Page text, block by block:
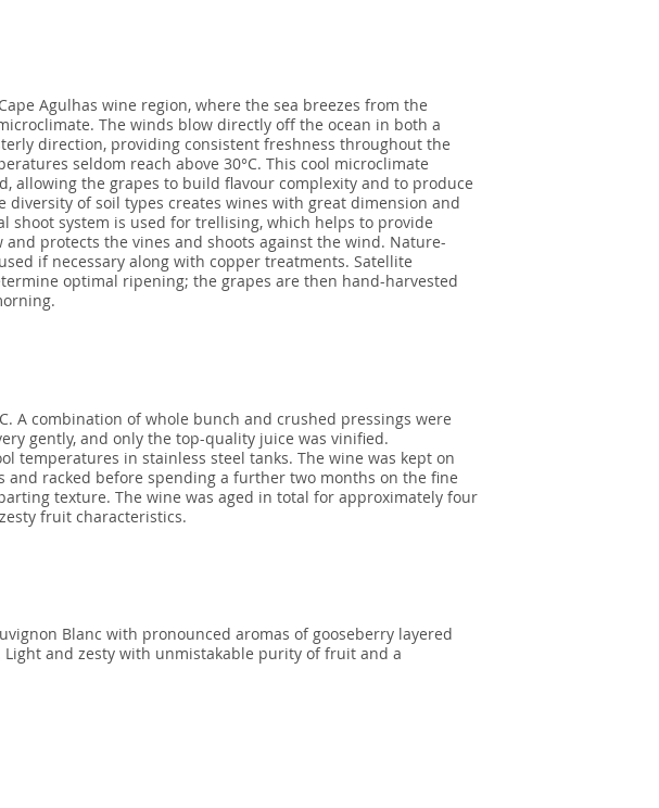
Agulhas wine region, where the sea breezes from the
The winds blow directly off the ocean in both a
direction, providing consistent freshness throughout the
seldom reach above 30°C. This cool microclimate
allowing the grapes to build flavour complexity and to produce
diversity of soil types creates wines with great dimension and
shoot system is used for trellising, which helps to provide
protects the vines and shoots against the wind. Nature-
if necessary along with copper treatments. Satellite
optimal ripening; the grapes are then hand-harvested
A combination of whole bunch and crushed pressings were
gently, and only the top-quality juice was vinified.
temperatures in stainless steel tanks. The wine was kept on
and racked before spending a further two months on the fine
texture. The wine was aged in total for approximately four
fruit characteristics.
Blanc with pronounced aromas of gooseberry layered
and zesty with unmistakable purity of fruit and a